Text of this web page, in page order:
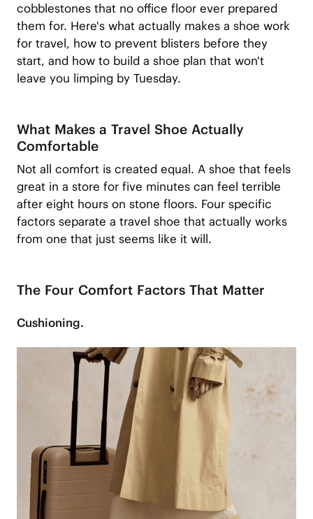
cobblestones that no office floor ever prepared
them for. Here's what actually makes a shoe work
for travel, how to prevent blisters before they
start, and how to build a shoe plan that won't
leave you limping by Tuesday.
What Makes a Travel Shoe Actually
Comfortable
Not all comfort is created equal. A shoe that feels
great in a store for five minutes can feel terrible
after eight hours on stone floors. Four specific
factors separate a travel shoe that actually works
from one that just seems like it will.
The Four Comfort Factors That Matter
Cushioning.